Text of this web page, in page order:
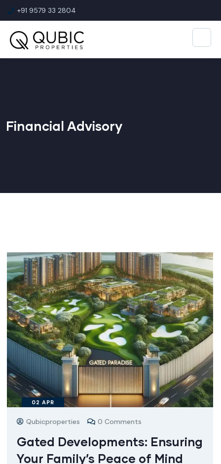
+91 9579 33 2804
Financial Advisory
02 APR
Qubicproperties 0 Comments
Gated Developments: Ensuring
Your Family’s Peace of Mind